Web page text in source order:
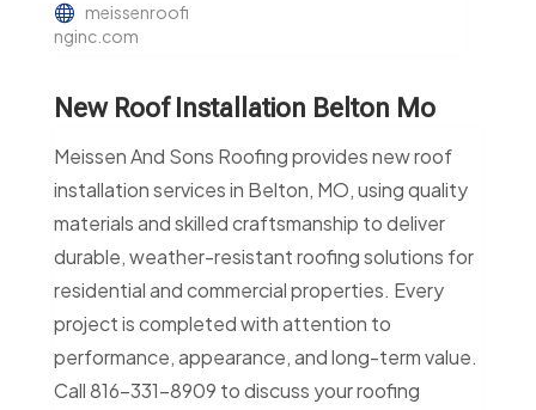
meissenroofi
nginc.com
New Roof Installation Belton Mo
Meissen And Sons Roofing provides new roof
installation services in Belton, MO, using quality
materials and skilled craftsmanship to deliver
durable, weather-resistant roofing solutions for
residential and commercial properties. Every
project is completed with attention to
performance, appearance, and long-term value.
Call 816-331-8909 to discuss your roofing